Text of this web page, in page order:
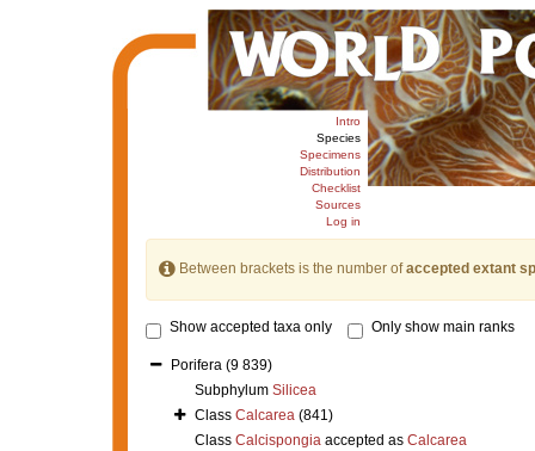
Intro
Species
Specimens
Distribution
Checklist
Sources
Log in
Between brackets is the number ofaccepted extant
Show accepted taxa only Only show main ranks
Porifera (9 839)
Subphylum Silicea
Class Calcarea (841)
Class Calcispongiaaccepted as Calcarea